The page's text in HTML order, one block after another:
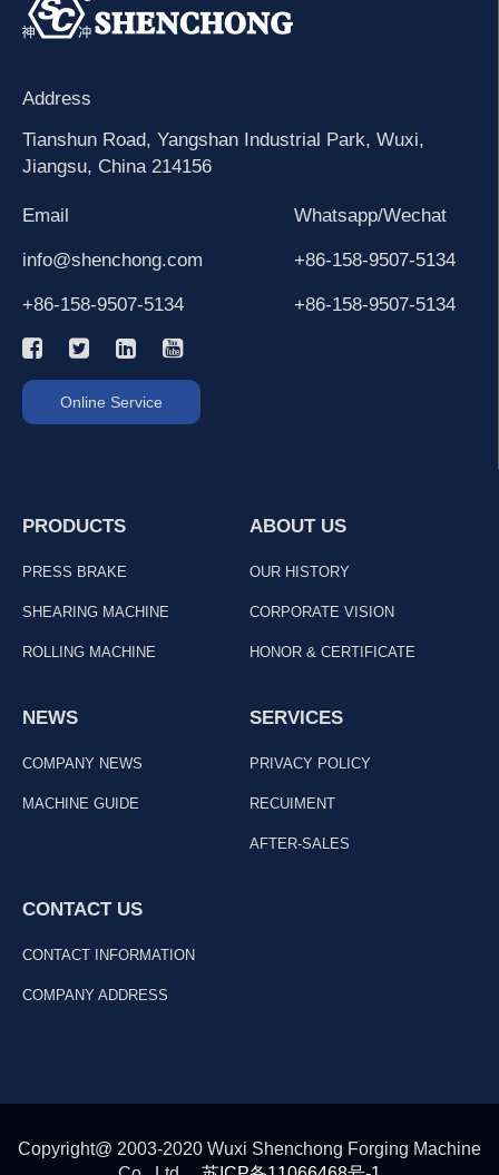
Address
Tianshun Road, Yangshan Industrial Park, Wuxi,
Jiangsu, China 214156
Email
info@shenchong.com
+86-158-9507-5134
Whatsapp/Wechat
+86-158-9507-5134
+86-158-9507-5134
Online Service
PRODUCTS
PRESS BRAKE
SHEARING MACHINE
ROLLING MACHINE
ABOUT US
OUR HISTORY
CORPORATE VISION
HONOR & CERTIFICATE
NEWS
COMPANY NEWS
MACHINE GUIDE
SERVICES
PRIVACY POLICY
RECUIMENT
AFTER-SALES
CONTACT US
CONTACT INFORMATION
COMPANY ADDRESS
Copyright@ 2003-2020 Wuxi Shenchong Forging Machine